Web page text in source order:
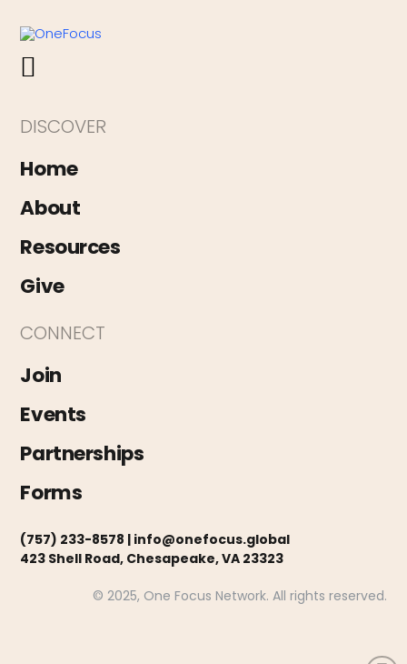
DISCOVER
Home
About
Resources
Give
CONNECT
Join
Events
Partnerships
Forms
(757) 233-8578 | info@onefocus.global
423 Shell Road, Chesapeake, VA 23323
© 2025, One Focus Network. All rights reserved.